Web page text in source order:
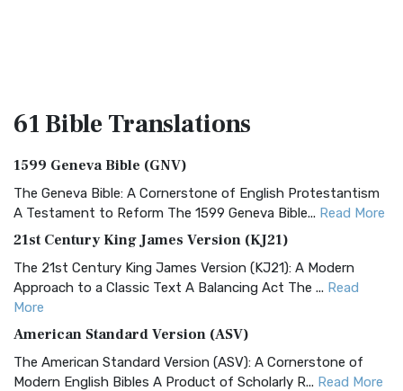
61 BibleTranslations
1599 Geneva Bible (GNV)
The Geneva Bible: A Cornerstone of English Protestantism
A Testament to Reform The 1599 Geneva Bible... Read More
21st Century King James Version (KJ21)
The 21st Century King James Version (KJ21): A Modern
Approach to a Classic Text A Balancing Act The ... Read
More
American Standard Version (ASV)
The American Standard Version (ASV): A Cornerstone of
Modern English Bibles A Product of Scholarly R... Read More